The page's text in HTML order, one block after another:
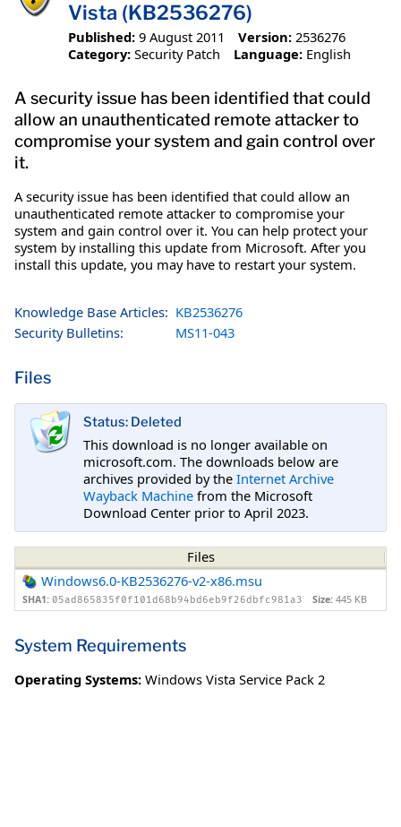
Vista (KB2536276)
Published: 9 August 2011 Version: 2536276
Category: Security Patch Language: English
A security issue has been identified that could
allow an unauthenticated remote attacker to
compromise your system and gain control over
it.
A security issue has been identified that could allow an
unauthenticated remote attacker to compromise your
system and gain control over it. You can help protect your
system by installing this update from Microsoft. After you
install this update, you may have to restart your system.
Knowledge Base Articles: KB2536276
Security Bulletins:
MS11-043
Files
Status: Deleted
This download is no longer available on
microsoft.com. The downloads below are
archives provided by the Internet Archive
Wayback Machine from the Microsoft
Download Center prior to April 2023.
Files
Windows6.0-KB2536276-v2-x86.msu
SHA1: 05ad865835f0f101d68b94bd6eb9f26dbfc981a3 Size: 445 KB
System Requirements
Operating Systems: Windows Vista Service Pack 2